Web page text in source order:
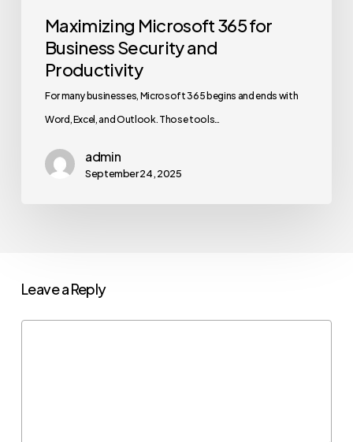
Maximizing Microsoft 365 for
Business Security and
Productivity
For many businesses, Microsoft 365 begins and ends with
Word, Excel, and Outlook. Those tools…
admin
September 24, 2025
Leave a Reply